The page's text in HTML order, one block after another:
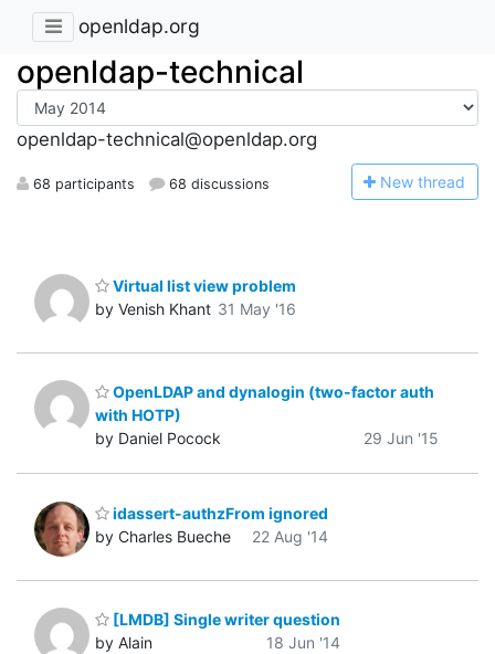
openldap.org
openldap-technical
openldap-technical@openldap.org
68 participants 68 discussions New thread
Virtual list view problem
by Venish Khant 31 May '16
OpenLDAP and dynalogin (two-factor auth
with HOTP)
by Daniel Pocock
29 Jun '15
idassert-authzFrom ignored
by Charles Bueche
22 Aug '14
[LMDB] Single writer question
by Alain
18 Jun '14